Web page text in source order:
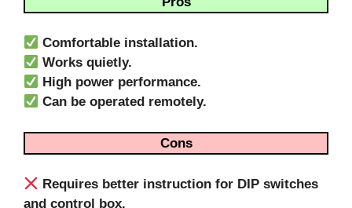
Comfortable installation.
Works quietly.
High power performance.
Can be operated remotely.
Cons
Requires better instruction for DIP switches
and control box.